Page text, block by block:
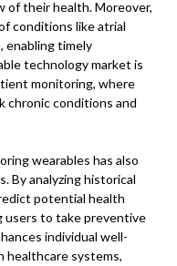
of their health. Moreover,
conditions like atrial
enabling timely
technology market is
monitoring, where
chronic conditions and
wearables has also
By analyzing historical
potential health
users to take preventive
individual well-
healthcare systems,